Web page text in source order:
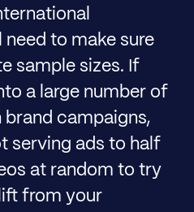
need to make sure
sample sizes. If
a large number of
brand campaigns,
serving ads to half
at random to try
from your